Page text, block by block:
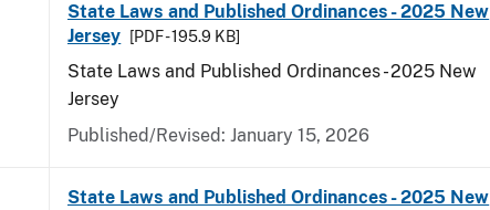
State Laws and Published Ordinances - 2025 New
Jersey
[PDF - 195.9 KB]
State Laws and Published Ordinances - 2025 New
Jersey
Published/Revised: January 15, 2026
State Laws and Published Ordinances - 2025 New